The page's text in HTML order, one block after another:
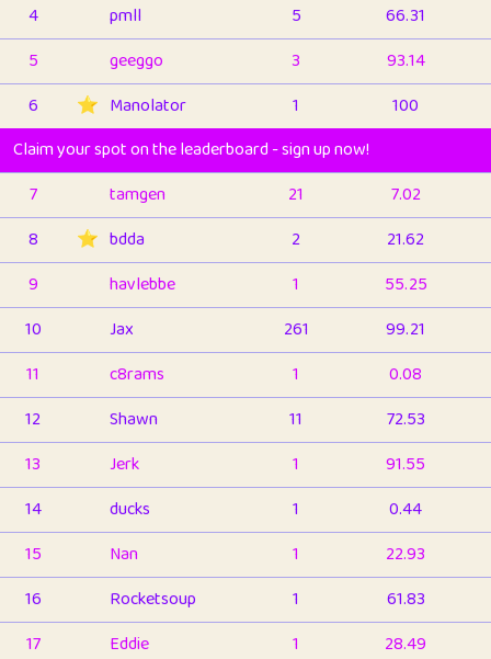
4
pmll 5
66.31
5
geeggo 3
93.14
6
⭐️ Manolator 1
100
Claim your spot on the leaderboard - sign up now!
7
tamgen 21
7.02
8
⭐️ bdda 2
21.62
9
havlebbe 1
55.25
10
Jax 261
99.21
11
c8rams 1
0.08
12
Shawn 11
72.53
13
Jerk 1
91.55
14
ducks 1
0.44
15
Nan 1
22.93
16
Rocketsoup 1
61.83
17
Eddie 1
28.49